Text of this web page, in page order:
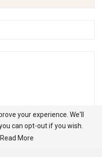
your experience. We'll
can opt-out if you wish.
Read More